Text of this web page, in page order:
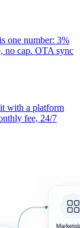
one number: 3%
no cap. OTA sync
with a platform
fee, 24/7